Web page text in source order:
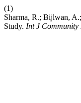
(1)
Sharma, R.; Bijlwan,
Study. Int J